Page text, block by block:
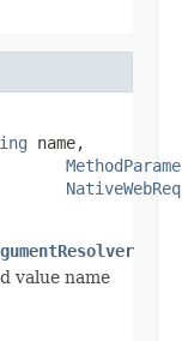
name,
value name